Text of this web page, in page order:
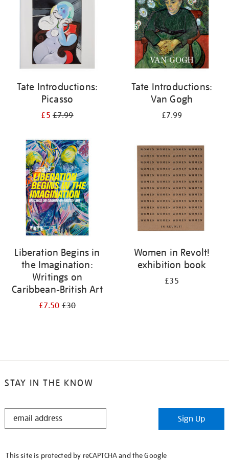
Tate Introductions:
Picasso
£5£7.99
Tate Introductions:
Van Gogh
£7.99
Liberation Begins in
the Imagination:
Writings on
Caribbean-British Art
£7.50£30
Women in Revolt!
exhibition book
£35
STAY IN THE KNOW
STAY
Sign Up
This site is protected by reCAPTCHA and the Google